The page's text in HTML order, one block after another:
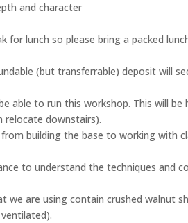
and character
for lunch so please bring a packed
(but transferrable) deposit will
able to run this workshop. This will be
relocate downstairs).
building the base to working with
to understand the techniques and
are using contain crushed walnut